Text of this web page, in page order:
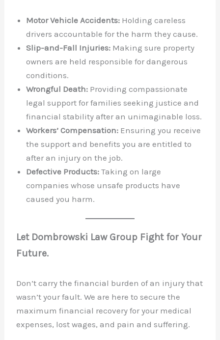
Motor Vehicle Accidents: Holding careless
drivers accountable for the harm they cause.
Slip-and-Fall Injuries: Making sure property
owners are held responsible for dangerous
conditions.
Wrongful Death: Providing compassionate
legal support for families seeking justice and
financial stability after an unimaginable loss.
Workers’ Compensation: Ensuring you receive
the support and benefits you are entitled to
after an injury on the job.
Defective Products: Taking on large
companies whose unsafe products have
caused you harm.
Let Dombrowski Law Group Fight for Your
Future.
Don’t carry the financial burden of an injury that
wasn’t your fault. We are here to secure the
maximum financial recovery for your medical
expenses, lost wages, and pain and suffering.